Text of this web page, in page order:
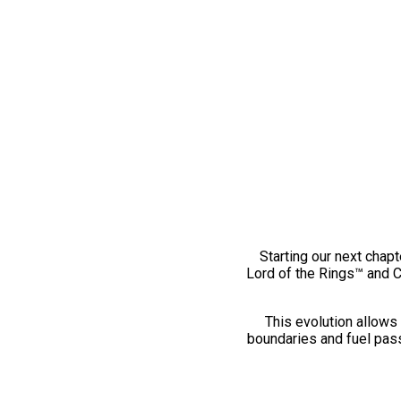
Starting our next
Lord of the Rings™ and
This evolution
boundaries and fuel